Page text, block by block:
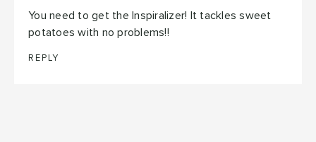
You need to get the Inspiralizer! It tackles sweet
potatoes with no problems!!
REPLY